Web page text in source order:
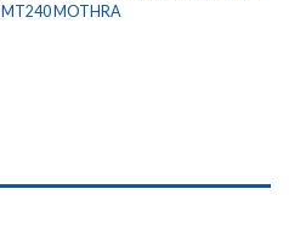
MT240 MOTHRA